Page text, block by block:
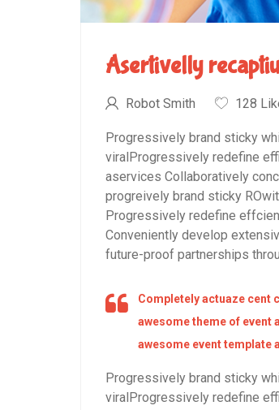
Asertivelly
Robot Smith 128
Progressively brand sticky
viralProgressively redefine
aservices Collaboratively
progreively brand sticky
Progressively redefine
Conveniently develop
future-proof partnerships
Completely actuaze cent
awesome theme of event
awesome event template
Progressively brand sticky
viralProgressively redefine